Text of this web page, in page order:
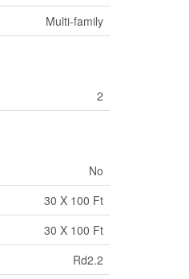
Multi-family
2
No
30 X 100 Ft
30 X 100 Ft
Rd2.2